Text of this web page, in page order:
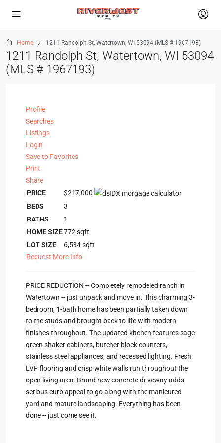
Home 1211 Randolph St, Watertown, WI 53094 (MLS # 1967193)
1211 Randolph St, Watertown, WI 53094
(MLS # 1967193)
Profile
Searches
Listings
Login
Save to Favorites
Print
Share
PRICE
$217,000
BEDS
3
BATHS
1
HOME SIZE772 sqft
LOT SIZE
6,534sqft
Request More Info
PRICE REDUCTION -- Completely remodeled ranch in
Watertown -- just unpack and move in. This charming 3-
bedroom, 1-bath home has been partially taken down
to the studs and brought back to life with modern
finishes throughout. The updated kitchen features sage
green shaker cabinets, butcher block counters,
stainless steel appliances, and recessed lighting. Fresh
LVP flooring and crisp white walls run throughout the
open living area. Brand new concrete driveway adds
serious curb appeal to go along with the manicured
yard and mature landscaping. Everything has been
done -- just come see it.